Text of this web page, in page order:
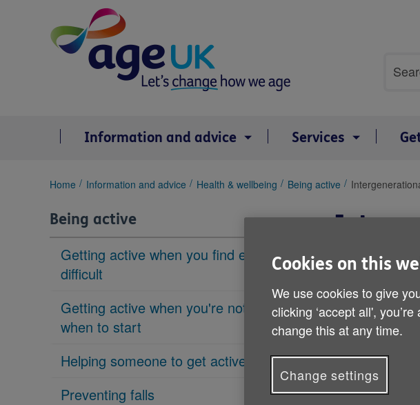
Information and advice Services
You
here:
Home Information and advice Health & wellbeing Being active
Being active
Getting active when you find exercise
difficult
Getting active when you're not sure
when to start
Helping someone to get active
Preventing falls
Cookies on this
We use cookies to give
clicking ‘accept all',
change this at any time.
Change settings